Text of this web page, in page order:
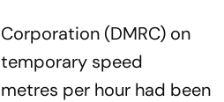
(DMRC) on
speed
per hour had been